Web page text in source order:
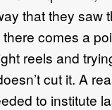
that they saw
comes a
reels and
cut it. A
to institute